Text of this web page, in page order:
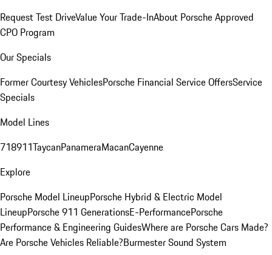
Request Test DriveValue Your Trade-InAbout Porsche Approved
CPO Program
Our Specials
Former Courtesy VehiclesPorsche Financial Service OffersService
Specials
Model Lines
718911TaycanPanameraMacanCayenne
Explore
Porsche Model LineupPorsche Hybrid & Electric Model
LineupPorsche 911 GenerationsE-PerformancePorsche
Performance & Engineering GuidesWhere are Porsche Cars Made?
Are Porsche Vehicles Reliable?Burmester Sound System